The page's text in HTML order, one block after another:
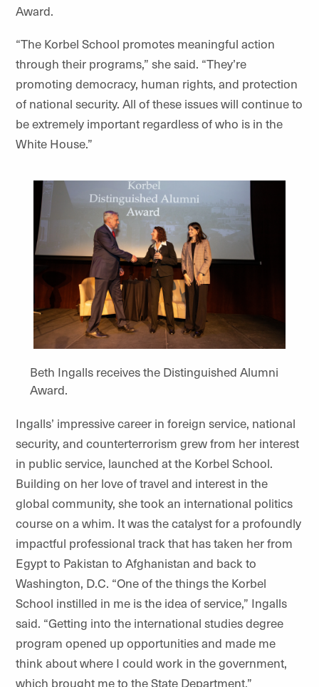
Award.
“The Korbel School promotes meaningful action
through their programs,” she said. “They’re
promoting democracy, human rights, and protection
of national security. All of these issues will continue to
be extremely important regardless of who is in the
White House.”
Beth Ingalls receives the Distinguished Alumni
Award.
Ingalls’ impressive career in foreign service, national
security, and counterterrorism grew from her interest
in public service, launched at the Korbel School.
Building on her love of travel and interest in the
global community, she took an international politics
course on a whim. It was the catalyst for a profoundly
impactful professional track that has taken her from
Egypt to Pakistan to Afghanistan and back to
Washington, D.C. “One of the things the Korbel
School instilled in me is the idea of service,” Ingalls
said. “Getting into the international studies degree
program opened up opportunities and made me
think about where I could work in the government,
which brought me to the State Department.”